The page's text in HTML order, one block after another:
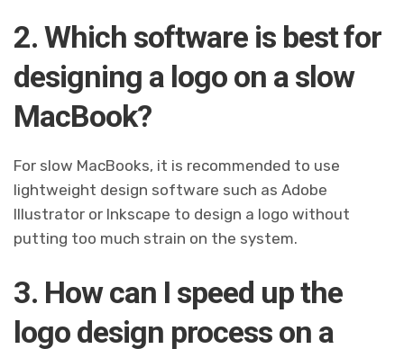
2. Which software is best for
designing a logo on a slow
MacBook?
For slow MacBooks, it is recommended to use
lightweight design software such as Adobe
Illustrator or Inkscape to design a logo without
putting too much strain on the system.
3. How can I speed up the
logo design process on a